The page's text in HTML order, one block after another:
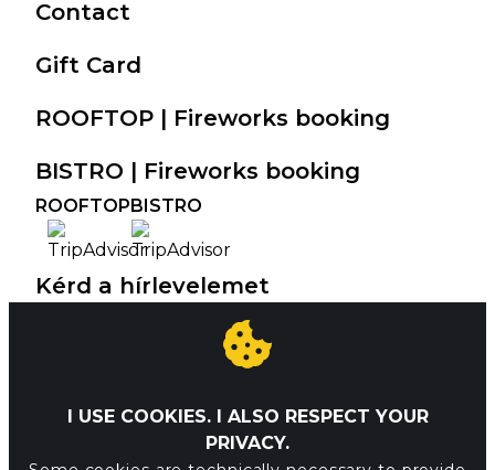
Contact
Gift Card
ROOFTOP | Fireworks booking
BISTRO | Fireworks booking
ROOFTOPBISTRO
Kérd a hírlevelemet
I've read the privacy policy and
agree to have my e-mail address
handled accordingly.
I USE COOKIES. I ALSO RESPECT YOUR
PRIVACY.